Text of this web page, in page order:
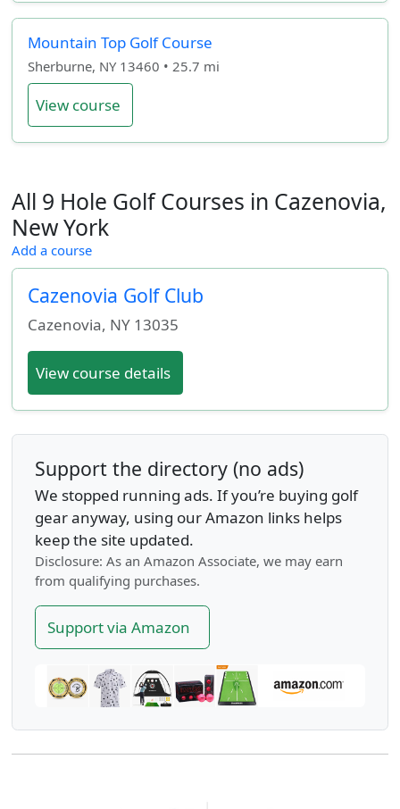
Mountain Top Golf Course
Sherburne, NY 13460 • 25.7 mi
View course
All 9 Hole Golf Courses in Cazenovia,
New York
Add a course
Cazenovia Golf Club
Cazenovia, NY13035
View course details
Support the directory (no ads)
We stopped running ads. If you’re buying golf
gear anyway, using our Amazon links helps
keep the site updated.
Disclosure: As an Amazon Associate, we may earn
from qualifying purchases.
Support via Amazon